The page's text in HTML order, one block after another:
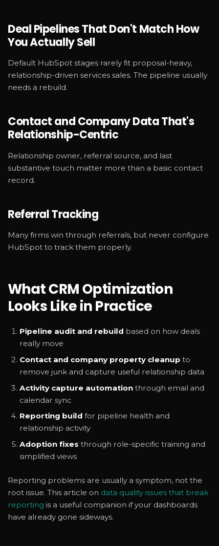
Deal Pipelines That Don't Match How
You Actually Sell
Default HubSpot stages rarely fit proposal-heavy,
relationship-driven services sales. The pipeline usually
needs a rebuild.
Contact and Company Data That's
Relationship-Centric
Relationship owner, referral source, and last
substantive touch matter more than a basic contact
record.
Referral Tracking
Many firms win through referrals, but never configure
HubSpot to track them properly.
What CRM Optimization
Looks Like in Practice
Pipeline audit and rebuild based on how deals
really move
Contact and company property cleanup to
remove junk and capture useful relationship data
Activity capture automation through email and
calendar sync
Reporting build for pipeline health and
relationship activity
Adoption fixes through role-specific training and
simplified views
Reporting problems are usually a symptom, not the
root issue. This article on data quality issues that break
reporting is a useful companion if your dashboards
have already gone sideways.